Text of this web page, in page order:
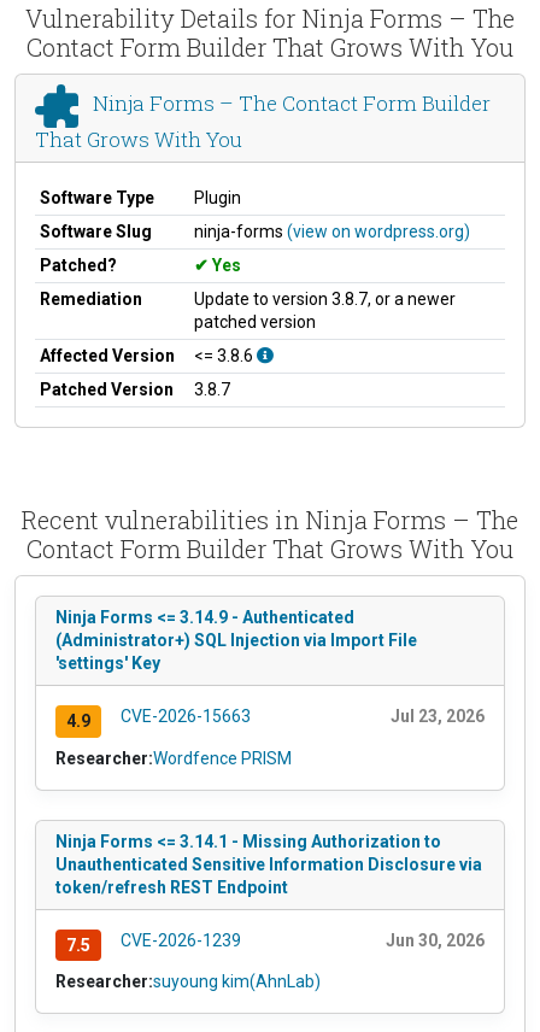
Vulnerability Details for Ninja Forms – The
Contact Form Builder That Grows With You
Ninja Forms – The Contact Form Builder
That Grows With You
Software Type
Plugin
Software Slug
ninja-forms (view on wordpress.org)
Patched?
Yes
Remediation
Update to version 3.8.7, or a newer
patched version
Affected Version
<= 3.8.6
Patched Version
3.8.7
Recent vulnerabilities in Ninja Forms – The
Contact Form Builder That Grows With You
Ninja Forms <= 3.14.9 - Authenticated
(Administrator+) SQL Injection via Import File
'settings' Key
4.9 CVE-2026-15663 Jul 23, 2026
Researcher:Wordfence PRISM
Ninja Forms <= 3.14.1 - Missing Authorization to
Unauthenticated Sensitive Information Disclosure via
token/refresh REST Endpoint
7.5 CVE-2026-1239 Jun 30, 2026
Researcher:suyoung kim(AhnLab)